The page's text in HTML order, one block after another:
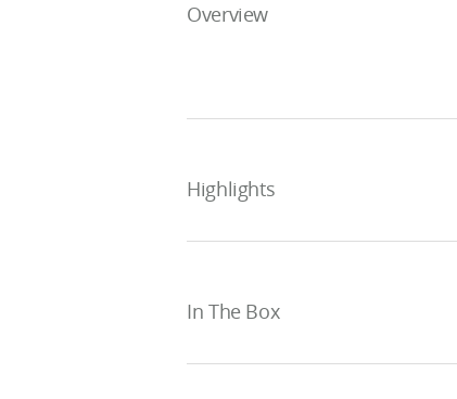
Overview
Highlights
In The Box